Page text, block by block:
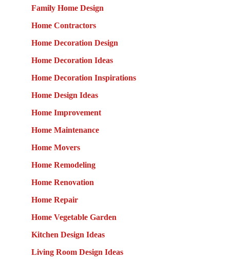
Family Home Design
Home Contractors
Home Decoration Design
Home Decoration Ideas
Home Decoration Inspirations
Home Design Ideas
Home Improvement
Home Maintenance
Home Movers
Home Remodeling
Home Renovation
Home Repair
Home Vegetable Garden
Kitchen Design Ideas
Living Room Design Ideas